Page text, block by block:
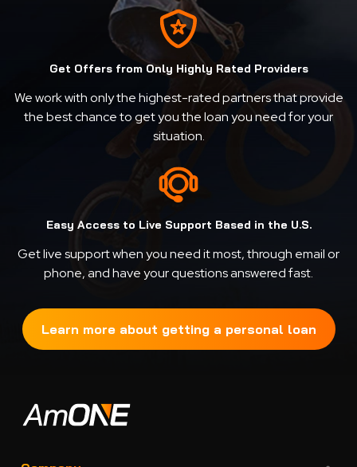
Get Offers from Only Highly Rated Providers
We work with only the highest-rated partners that provide
the best chance to get you the loan you need for your
situation.
Easy Access to Live Support Based in the U.S.
Get live support when you need it most, through email or
phone, and have your questions answered fast.
Learn more about getting a personal loan